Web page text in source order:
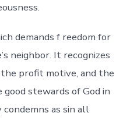
demands f reedom for
neighbor. It recognizes
profit motive, and the
stewards of God in
as sin all